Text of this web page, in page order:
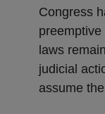
Congress
laws
judicial
assume